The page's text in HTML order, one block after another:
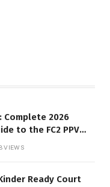
Complete 2026
to the FC2 PPV
VIEWS
Ready Court